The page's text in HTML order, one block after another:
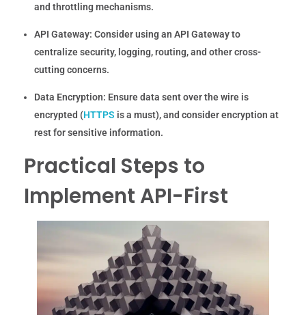
and throttling mechanisms.
API Gateway: Consider using an API Gateway to
centralize security, logging, routing, and other cross-
cutting concerns.
Data Encryption: Ensure data sent over the wire is
encrypted (HTTPS is a must), and consider encryption at
rest for sensitive information.
Practical Steps to
Implement API-First